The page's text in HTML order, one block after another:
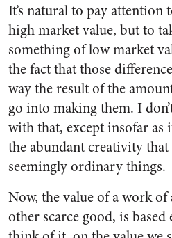
It’s natural to pay attention
high market value, but to
something of low market
the fact that those
way the result of the
go into making them. I
with that, except insofar as
the abundant creativity
seemingly ordinary things.
Now, the value of a work
other scarce good, is